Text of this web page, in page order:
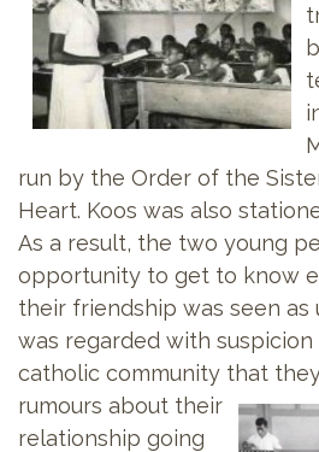
run by the Order of the
Heart. Koos was also
As a result, the two young
opportunity to get to know
their friendship was seen
was regarded with
catholic community that
rumours about their
relationship going